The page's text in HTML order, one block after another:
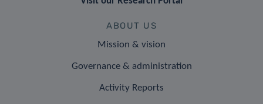
ABOUT US
Mission & vision
Governance & administration
Activity Reports